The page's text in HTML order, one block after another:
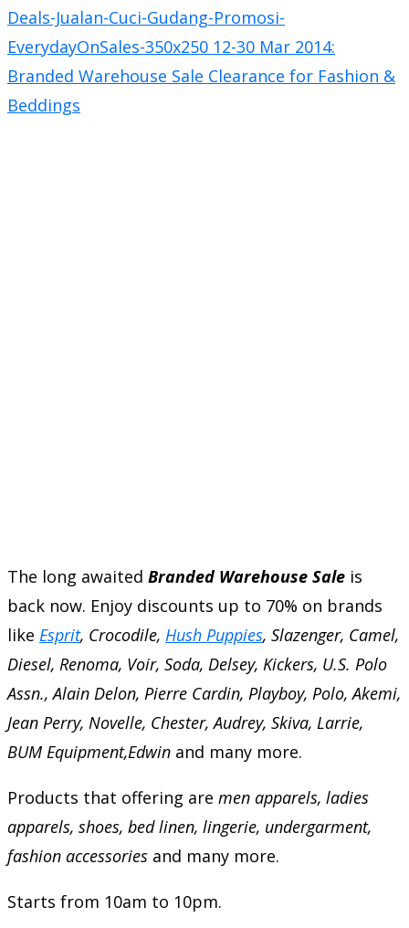
The long awaited Branded Warehouse Sale is
back now. Enjoy discounts up to 70% on brands
like Esprit, Crocodile, Hush Puppies, Slazenger, Camel,
Diesel, Renoma, Voir, Soda, Delsey, Kickers, U.S. Polo
Assn., Alain Delon, Pierre Cardin, Playboy, Polo, Akemi,
Jean Perry, Novelle, Chester, Audrey, Skiva, Larrie,
BUM Equipment,Edwin and many more.
Products that offering are men apparels, ladies
apparels, shoes, bed linen, lingerie, undergarment,
fashion accessories and many more.
Starts from 10am to 10pm.